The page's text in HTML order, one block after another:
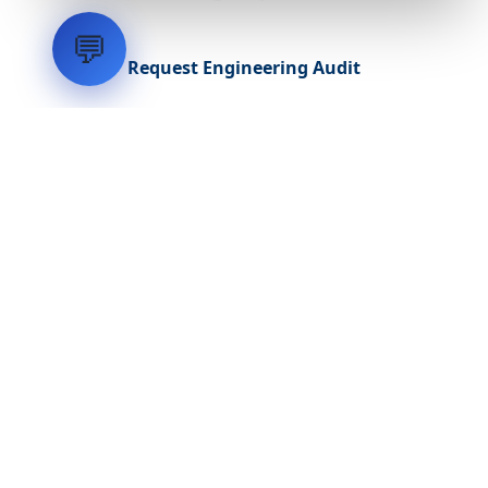
Request Engineering Audit
💬